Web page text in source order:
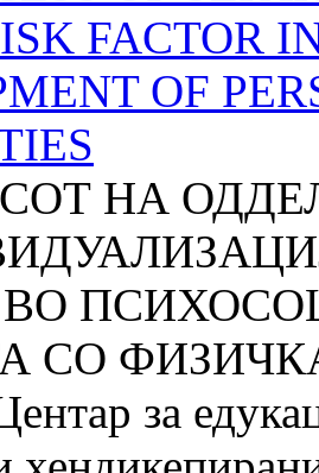
FACTOR
OF
НА
СО
за